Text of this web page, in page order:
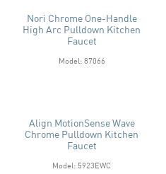
Nori Chrome One-Handle
High Arc Pulldown Kitchen
Faucet
Model: 87066
Align MotionSense Wave
Chrome Pulldown Kitchen
Faucet
Model: 5923EWC